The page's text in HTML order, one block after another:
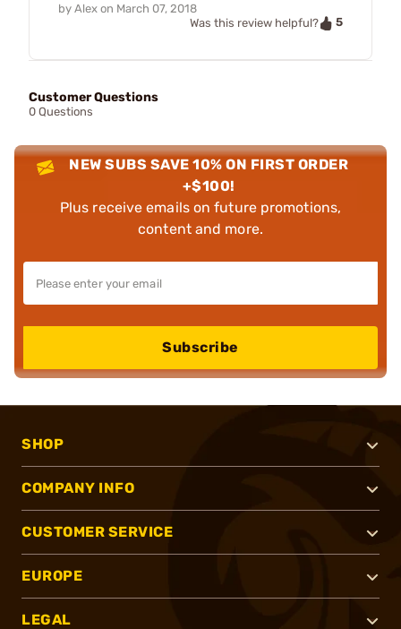
by Alex on March 07, 2018
Was this review helpful?
5
Customer Questions
0 Questions
NEW SUBS SAVE 10% ON FIRST ORDER
+$100!
Plus receive emails on future promotions,
content and more.
Subscribe
SHOP
COMPANY INFO
CUSTOMER SERVICE
EUROPE
LEGAL